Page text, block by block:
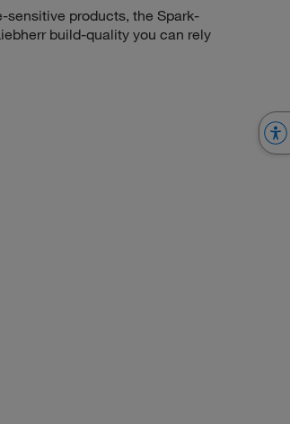
sensitive products, the Spark-
build-quality you can rely